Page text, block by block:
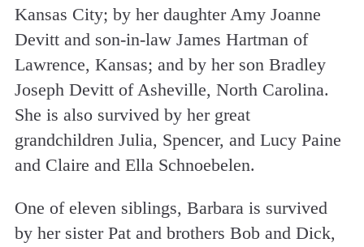
Kansas City; by her daughter Amy Joanne
Devitt and son-in-law James Hartman of
Lawrence, Kansas; and by her son Bradley
Joseph Devitt of Asheville, North Carolina.
She is also survived by her great
grandchildren Julia, Spencer, and Lucy Paine
and Claire and Ella Schnoebelen.
One of eleven siblings, Barbara is survived
by her sister Pat and brothers Bob and Dick,